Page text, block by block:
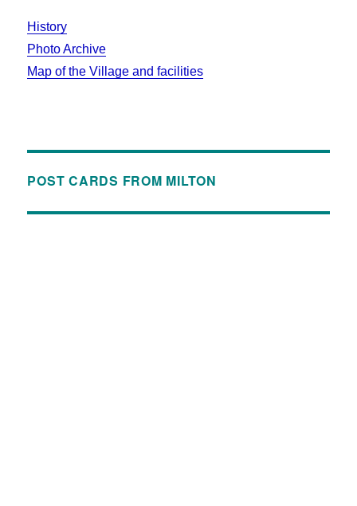
History
Photo Archive
Map of the Village and facilities
POST CARDS FROM MILTON